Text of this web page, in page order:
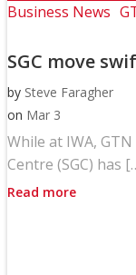
Business News
SGC move
by Steve Faragher
on Mar 3
While at IWA,
Centre (SGC) has
Read more